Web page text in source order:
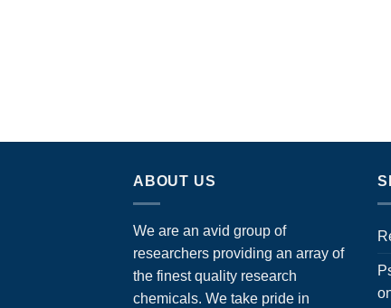
ABOUT US
We are an avid group of
researchers providing an array of
the finest quality research
chemicals. We take pride in